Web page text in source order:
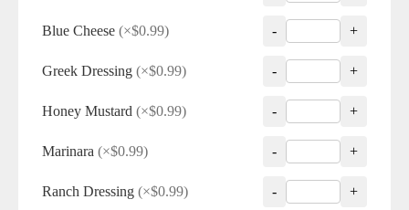
Blue Cheese (×$0.99) - +
Greek Dressing (×$0.99) - +
Honey Mustard (×$0.99) - +
Marinara (×$0.99) - +
Ranch Dressing (×$0.99) - +